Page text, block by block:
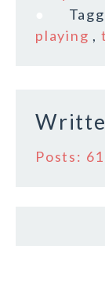
b
k
te
r
playing ,
Posts: